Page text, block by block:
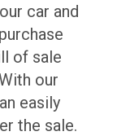
car and
of sale
our
easily
the sale.